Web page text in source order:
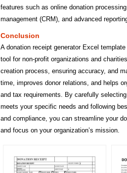
features such as online donation
management (CRM), and advanced
Conclusion
A donation receipt generator Excel
tool for non-profit organizations and
creation process, ensuring accuracy, and
time, improves donor relations, and helps
and tax requirements. By carefully
meets your specific needs and following
and compliance, you can streamline your
and focus on your organization’s mission.